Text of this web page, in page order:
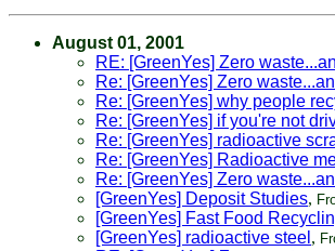
August 01, 2001
RE: [GreenYes] Zero
Re: [GreenYes] Zero
Re: [GreenYes] why people
Re: [GreenYes] if you're not
Re: [GreenYes] radioactive
Re: [GreenYes] Radioactive
Re: [GreenYes] Zero
[GreenYes] Deposit Studies,
[GreenYes] Fast Food
[GreenYes] radioactive steel ,